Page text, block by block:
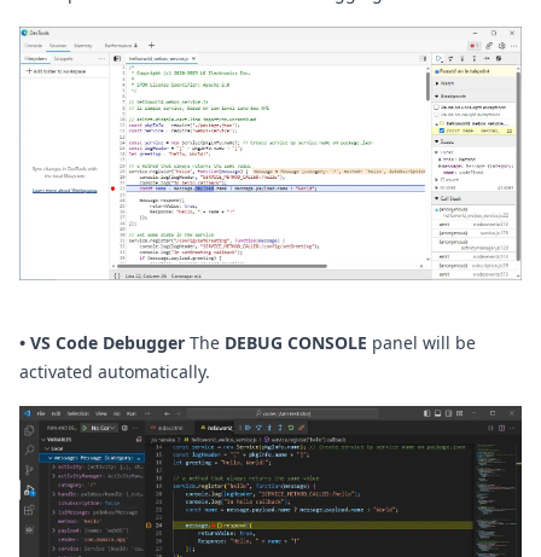
• VS Code Debugger The DEBUG CONSOLE panel will be
activated automatically.